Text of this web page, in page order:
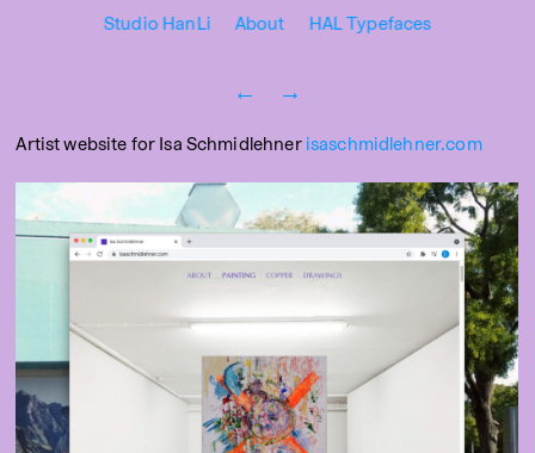
Studio HanLi About HAL Typefaces
← →
Artist website for Isa Schmidlehner isaschmidlehner.com